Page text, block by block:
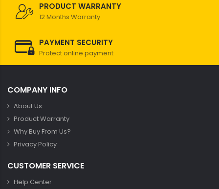
PRODUCT WARRANTY
12 Months Warranty
PAYMENT SECURITY
Protect online payment
COMPANY INFO
About Us
Product Warranty
Why Buy From Us?
Privacy Policy
CUSTOMER SERVICE
Help Center